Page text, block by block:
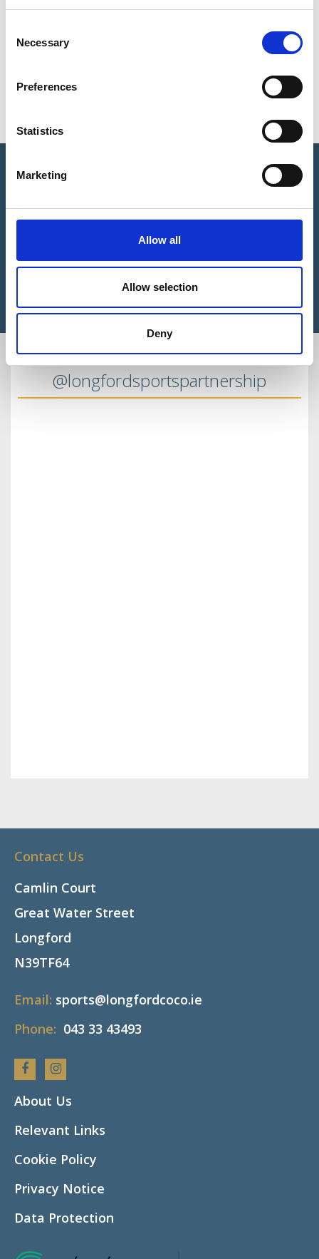
Selection
Necessary
Preferences
Statistics
Marketing
Allow all
Allow selection
Deny
@longfordsportspartnership
Contact Us
Camlin Court
Great Water Street
Longford
N39TF64
Email: sports@longfordcoco.ie
Phone: 043 33 43493
FacebookInstagram
About Us
Relevant Links
Cookie Policy
Privacy Notice
Data Protection